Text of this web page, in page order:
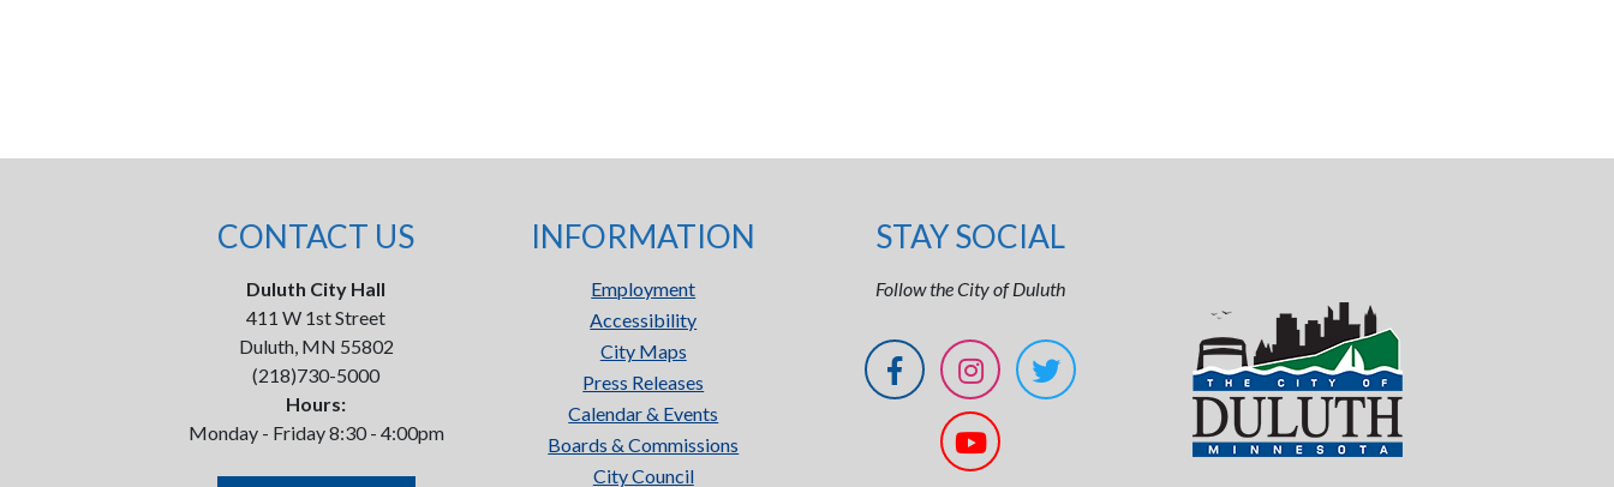
CONTACT US
Duluth City Hall
411 W 1st Street
Duluth, MN 55802
(218)730-5000
Hours:
Monday - Friday 8:30 - 4:00pm
INFORMATION
Employment
Accessibility
City Maps
Press Releases
Calendar & Events
Boards & Commissions
City Council
STAY SOCIAL
Follow the City of Duluth